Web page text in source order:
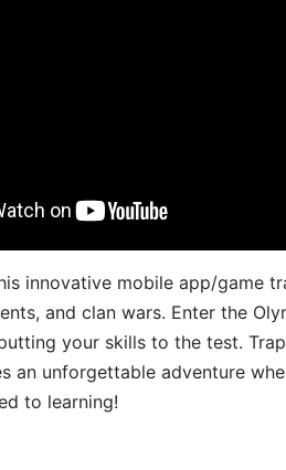
innovative mobile app/game
and clan wars. Enter the
your skills to the test.
an unforgettable adventure
to learning!